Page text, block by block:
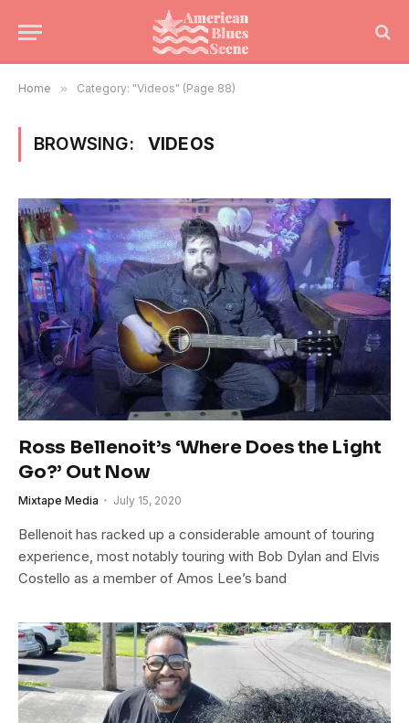
Home » Category: "Videos" (Page 88)
BROWSING: VIDEOS
Ross Bellenoit’s ‘Where Does the Light
Go?’ Out Now
Mixtape Media July 15, 2020
Bellenoit has racked up a considerable amount of touring
experience, most notably touring with Bob Dylan and Elvis
Costello as a member of Amos Lee’s band